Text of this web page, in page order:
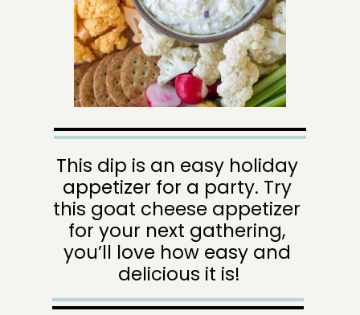
This dip is an easy holiday
appetizer for a party. Try
this goat cheese appetizer
for your next gathering,
you’ll love how easy and
delicious it is!